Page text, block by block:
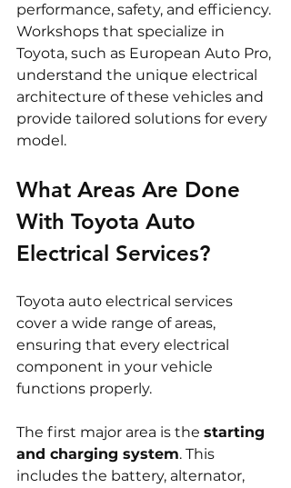
performance, safety, and efficiency.
Workshops that specialize in
Toyota, such as European Auto Pro,
understand the unique electrical
architecture of these vehicles and
provide tailored solutions for every
model.
What Areas Are Done
With Toyota Auto
Electrical Services?
Toyota auto electrical services
cover a wide range of areas,
ensuring that every electrical
component in your vehicle
functions properly.
The first major area is the starting
and charging system. This
includes the battery, alternator,